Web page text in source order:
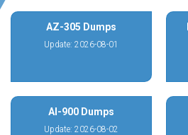
AZ-305 Dumps
Update: 2026-08-01
AI-900 Dumps
Update: 2026-08-02